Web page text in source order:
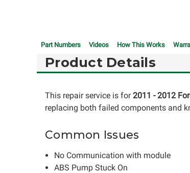
Part Numbers Videos How This Works
Product Details
This repair service is for2011 - 2012
replacing both failed components and
Common Issues
No Communication with module
ABS Pump Stuck On